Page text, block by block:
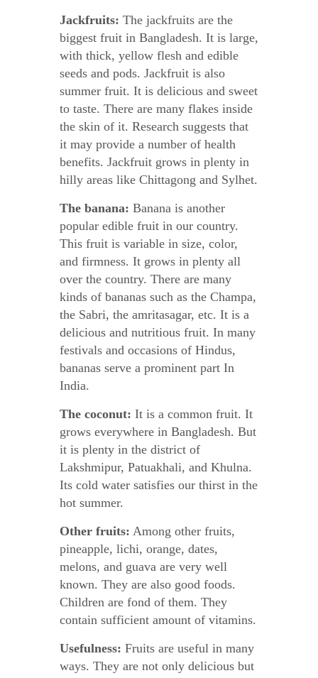
Jackfruits: The jackfruits are the
biggest fruit in Bangladesh. It is large,
with thick, yellow flesh and edible
seeds and pods. Jackfruit is also
summer fruit. It is delicious and sweet
to taste. There are many flakes inside
the skin of it. Research suggests that
it may provide a number of health
benefits. Jackfruit grows in plenty in
hilly areas like Chittagong and Sylhet.
The banana: Banana is another
popular edible fruit in our country.
This fruit is variable in size, color,
and firmness. It grows in plenty all
over the country. There are many
kinds of bananas such as the Champa,
the Sabri, the amritasagar, etc. It is a
delicious and nutritious fruit. In many
festivals and occasions of Hindus,
bananas serve a prominent part In
India.
The coconut: It is a common fruit. It
grows everywhere in Bangladesh. But
it is plenty in the district of
Lakshmipur, Patuakhali, and Khulna.
Its cold water satisfies our thirst in the
hot summer.
Other fruits: Among other fruits,
pineapple, lichi, orange, dates,
melons, and guava are very well
known. They are also good foods.
Children are fond of them. They
contain sufficient amount of vitamins.
Usefulness: Fruits are useful in many
ways. They are not only delicious but